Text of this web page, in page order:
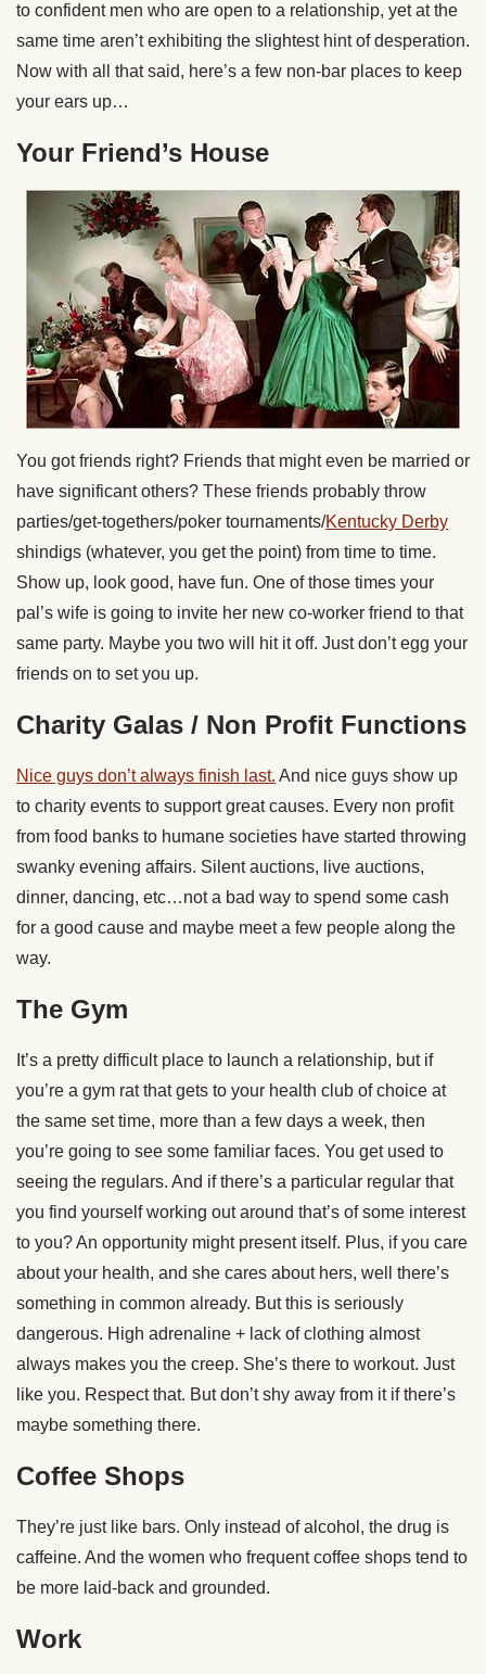
to confident men who are open to a relationship, yet at the
same time aren’t exhibiting the slightest hint of desperation.
Now with all that said, here’s a few non-bar places to keep
your ears up…
Your Friend’s House
You got friends right? Friends that might even be married or
have significant others? These friends probably throw
parties/get-togethers/poker tournaments/Kentucky Derby
shindigs (whatever, you get the point) from time to time.
Show up, look good, have fun. One of those times your
pal’s wife is going to invite her new co-worker friend to that
same party. Maybe you two will hit it off. Just don’t egg your
friends on to set you up.
Charity Galas / Non Profit Functions
Nice guys don’t always finish last. And nice guys show up
to charity events to support great causes. Every non profit
from food banks to humane societies have started throwing
swanky evening affairs. Silent auctions, live auctions,
dinner, dancing, etc…not a bad way to spend some cash
for a good cause and maybe meet a few people along the
way.
The Gym
It’s a pretty difficult place to launch a relationship, but if
you’re a gym rat that gets to your health club of choice at
the same set time, more than a few days a week, then
you’re going to see some familiar faces. You get used to
seeing the regulars. And if there’s a particular regular that
you find yourself working out around that’s of some interest
to you? An opportunity might present itself. Plus, if you care
about your health, and she cares about hers, well there’s
something in common already. But this is seriously
dangerous. High adrenaline + lack of clothing almost
always makes you the creep. She’s there to workout. Just
like you. Respect that. But don’t shy away from it if there’s
maybe something there.
Coffee Shops
They’re just like bars. Only instead of alcohol, the drug is
caffeine. And the women who frequent coffee shops tend to
be more laid-back and grounded.
Work